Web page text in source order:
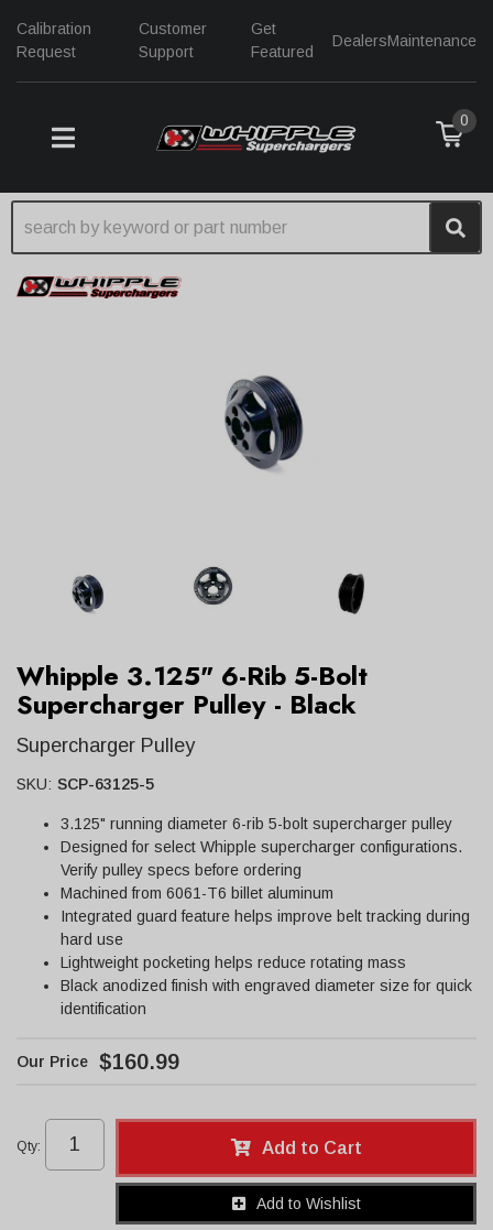
Calibration
Request
Customer
Support
Get
Featured
DealersMaintenance
TOGGLE NAVIGATION
0
Whipple 3.125" 6-Rib 5-Bolt
Supercharger Pulley - Black
Supercharger Pulley
SKU: SCP-63125-5
3.125" running diameter 6-rib 5-bolt supercharger pulley
Designed for select Whipple supercharger configurations.
Verify pulley specs before ordering
Machined from 6061-T6 billet aluminum
Integrated guard feature helps improve belt tracking during
hard use
Lightweight pocketing helps reduce rotating mass
Black anodized finish with engraved diameter size for quick
identification
$160.99
Qty: Add to Cart
Add to Wishlist